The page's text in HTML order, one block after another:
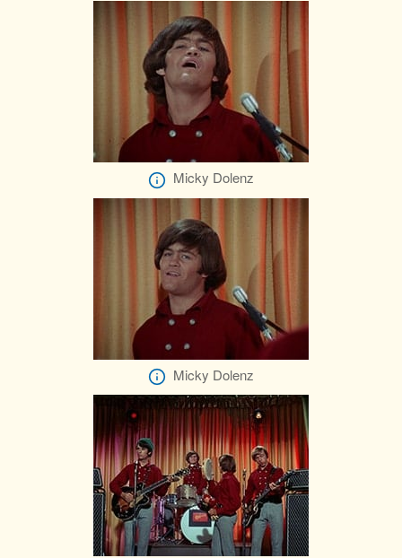
Micky Dolenz
Micky Dolenz